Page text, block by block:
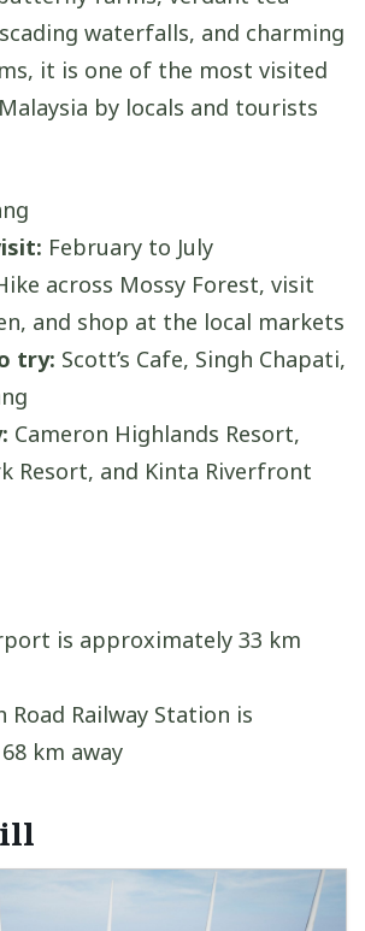
waterfalls, and charming
it is one of the most visited
by locals and tourists
February to July
across Mossy Forest, visit
and shop at the local markets
try: Scott’s Cafe, Singh Chapati,
Cameron Highlands Resort,
Resort, and Kinta Riverfront
is approximately 33 km
Road Railway Station is
km away